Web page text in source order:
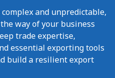
and unpredictable,
way of your business
trade expertise,
essential exporting tools
build a resilient export